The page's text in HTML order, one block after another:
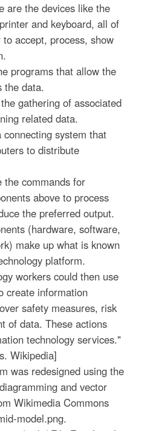
are the devices like the
and keyboard, all of
accept, process, show
programs that allow the
the data.
gathering of associated
related data.
system that
to distribute
the commands for
above to process
the preferred output.
(hardware, software,
make up what is known
platform.
workers could then use
create information
safety measures, risk
of data. These actions
technology services."
Wikipedia]
was redesigned using the
and vector
Wikimedia Commons
model.png.